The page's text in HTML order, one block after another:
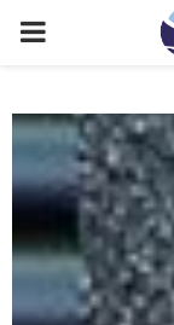
PRIMARY